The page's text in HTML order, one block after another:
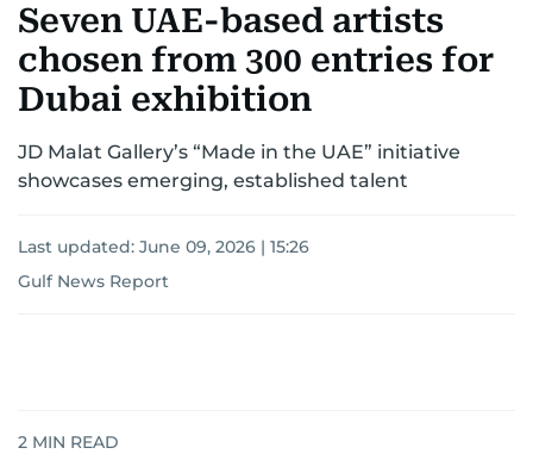
Seven UAE-based artists
chosen from 300 entries for
Dubai exhibition
JD Malat Gallery’s “Made in the UAE” initiative
showcases emerging, established talent
Last updated: June 09, 2026 | 15:26
Gulf News Report
2 MIN READ